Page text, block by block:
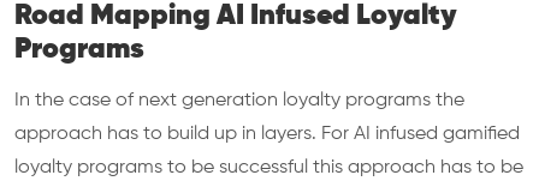
Road Mapping AI Infused Loyalty
Programs
In the case of next generation loyalty programs the
approach has to build up in layers. For AI infused gamified
loyalty programs to be successful this approach has to be